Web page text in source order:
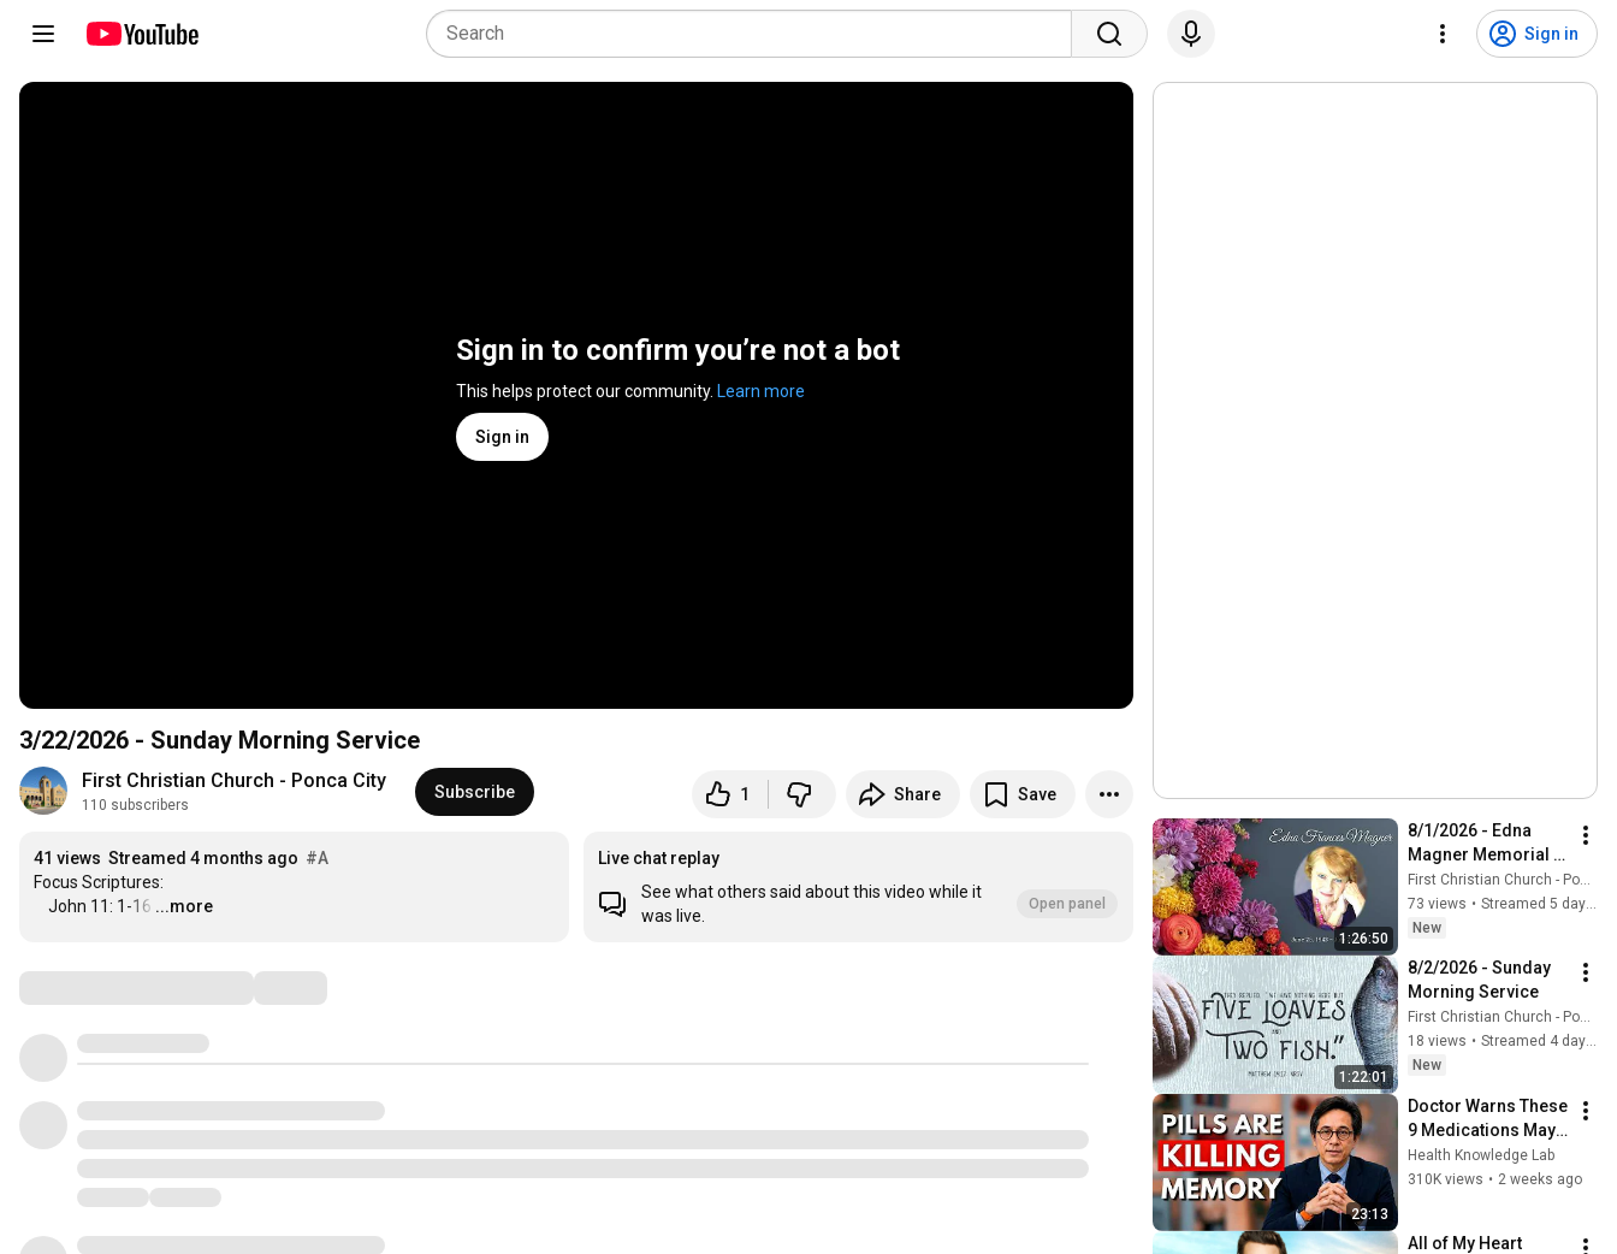
Sign in
Sign in to confirm you’re not a bot
This helps protect our community. Learn more
Sign in
3/22/2026 - Sunday Morning Service
First Christian Church - Ponca City
110 subscribers
Subscribe 1 Share Save
41 views Streamed 4 months ago #A
Focus Scriptures:
    John 11: 1-16
…
...more
Live chat replay
See what others said about this video while it
was live.
Open panel
1:26:50
8/1/2026 - Edna
Magner Memorial
Service
First Christian Church - Ponca City
73 views •
Streamed 5 days ago
New
1:22:01
8/2/2026 - Sunday
Morning Service
First Christian Church - Ponca City
18 views •
Streamed 4 days ago
New
23:13
Doctor Warns These
9 Medications May
Cause Memory Loss
After 60 - Dr. William
Health Knowledge Lab
310K views • 2 weeks ago
All of My Heart